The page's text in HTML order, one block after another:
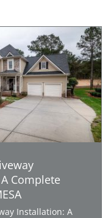
Complete
Installation: A